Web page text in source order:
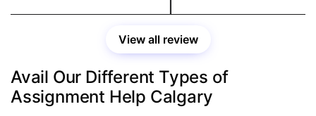
View all review
Avail Our Different Types of
Assignment Help Calgary